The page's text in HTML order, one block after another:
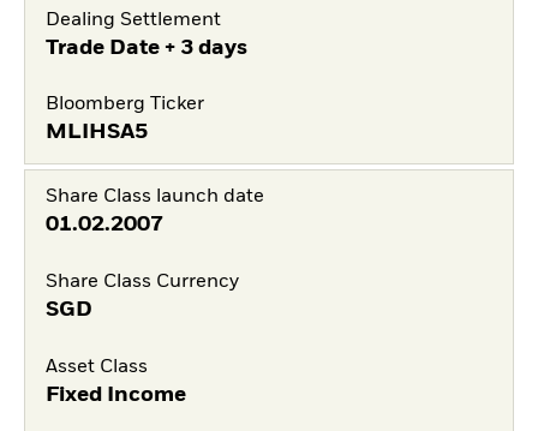
Dealing Settlement
Trade Date + 3 days
Bloomberg Ticker
MLIHSA5
Share Class launch date
01.02.2007
Share Class Currency
SGD
Asset Class
Fixed Income